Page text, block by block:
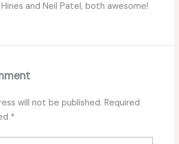
and Neil Patel, both awesome!
will not be published. Required
*